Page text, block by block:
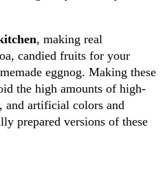
, making real
candied fruits for your
eggnog. Making these
the high amounts of high-
and artificial colors and
prepared versions of these